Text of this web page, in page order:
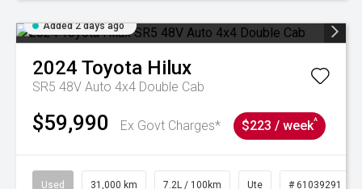
Added 2 days ago
2024 Toyota Hilux
SR5 48V Auto 4x4 Double Cab
$59,990 Ex Govt Charges* $223 / week^
Used 31,000 km 7.2L / 100km Ute # 61039291